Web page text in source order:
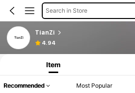
Search in Store
TianZi
4.94
Item
Recommended Most Popular